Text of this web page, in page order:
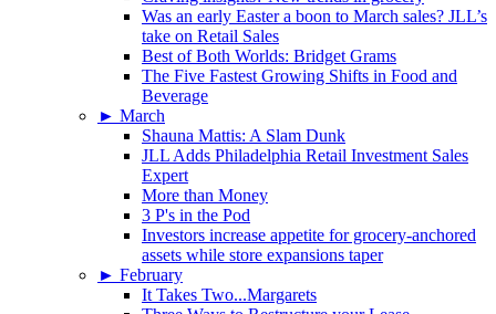
Was an early Easter a boon to March sales? JLL’s
take on Retail Sales
Best of Both Worlds: Bridget Grams
The Five Fastest Growing Shifts in Food and
Beverage
► March
Shauna Mattis: A Slam Dunk
JLL Adds Philadelphia Retail Investment Sales
Expert
More than Money
3 P's in the Pod
Investors increase appetite for grocery-anchored
assets while store expansions taper
► February
It Takes Two...Margarets